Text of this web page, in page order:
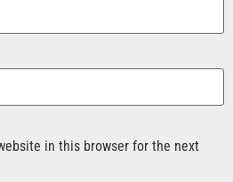
in this browser for the next